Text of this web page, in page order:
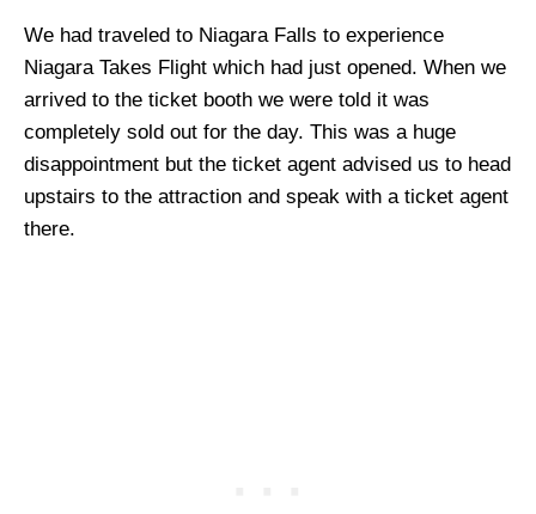
We had traveled to Niagara Falls to experience
Niagara Takes Flight which had just opened. When we
arrived to the ticket booth we were told it was
completely sold out for the day. This was a huge
disappointment but the ticket agent advised us to head
upstairs to the attraction and speak with a ticket agent
there.